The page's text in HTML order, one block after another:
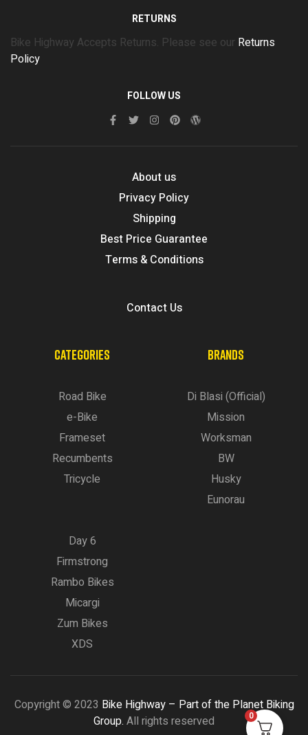
RETURNS
Bike Highway Accepts Returns. Please see our Returns
Policy
FOLLOW US
About us
Privacy Policy
Shipping
Best Price Guarantee
Terms & Conditions
Contact Us
CATEGORIES
Road Bike
e-Bike
Frameset
Recumbents
Tricycle
BRANDS
Di Blasi (Official)
Mission
Worksman
BW
Husky
Eunorau
Day 6
Firmstrong
Rambo Bikes
Micargi
Zum Bikes
XDS
Copyright © 2023 Bike Highway – Part of the Planet Biking
Group. All rights reserved 0